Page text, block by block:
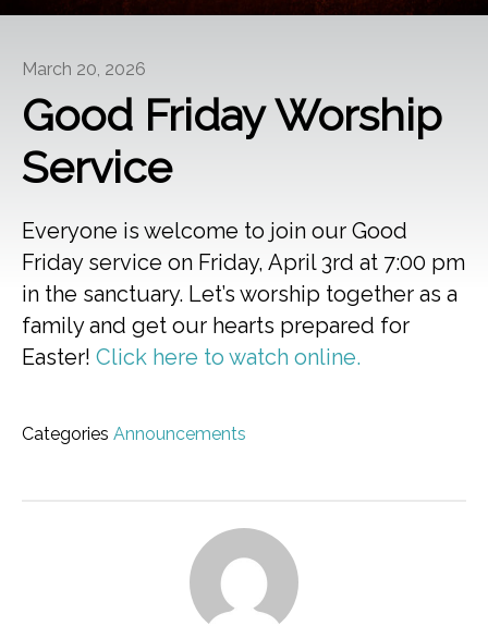
GIVE
March 20, 2026
Good Friday Worship
Service
Everyone is welcome to join our Good
Friday service on Friday, April 3rd at 7:00 pm
in the sanctuary. Let’s worship together as a
family and get our hearts prepared for
Easter! Click here to watch online.
Categories Announcements